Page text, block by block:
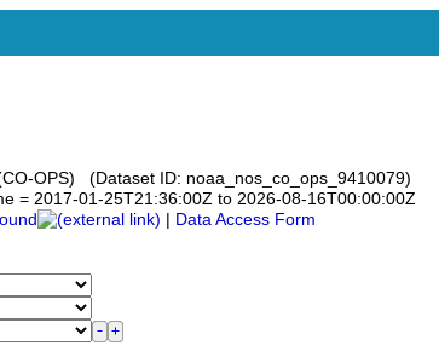
OPS) (Dataset ID: noaa_nos_co_ops_9410079)
= 2017-01-25T21:36:00Z to 2026-08-16T00:00:00Z
Data Access Form